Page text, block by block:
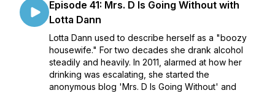
Episode 41: Mrs. D Is Going Without with
Lotta Dann
Lotta Dann used to describe herself as a "boozy
housewife." For two decades she drank alcohol
steadily and heavily. In 2011, alarmed at how her
drinking was escalating, she started the
anonymous blog 'Mrs. D Is Going Without' and